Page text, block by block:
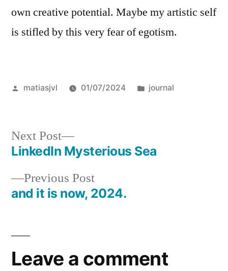
own creative potential. Maybe my artistic self
is stifled by this very fear of egotism.
Posted
matiasjvl 01/07/2024
Posted
journal
Post
navigation
Previous PostPrevious
post:
and it is now, 2024.
Next Post
Next
post:
LinkedIn Mysterious Sea
Leave a comment